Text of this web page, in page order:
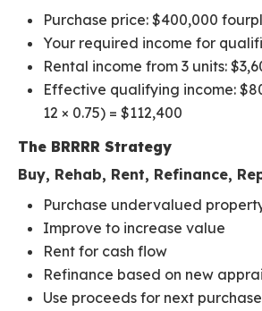
Purchase price: $400,000
Your required income for
Rental income from 3 units:
Effective qualifying income:
12 × 0.75) = $112,400
The BRRRR Strategy
Buy, Rehab, Rent, Refinance,
Purchase undervalued
Improve to increase value
Rent for cash flow
Refinance based on new
Use proceeds for next purchase